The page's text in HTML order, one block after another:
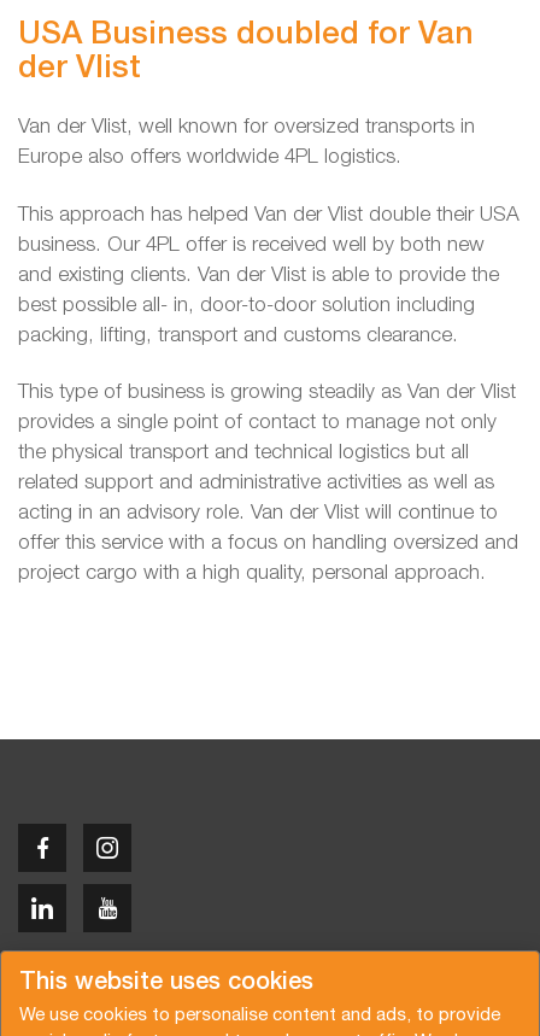
This website uses cookies
We use cookies to personalise content and ads, to provide
USA Business doubled for Van
der Vlist
Van der Vlist, well known for oversized transports in
Europe also offers worldwide 4PL logistics.
This approach has helped Van der Vlist double their USA
business. Our 4PL offer is received well by both new
and existing clients. Van der Vlist is able to provide the
best possible all- in, door-to-door solution including
packing, lifting, transport and customs clearance.
This type of business is growing steadily as Van der Vlist
provides a single point of contact to manage not only
the physical transport and technical logistics but all
related support and administrative activities as well as
acting in an advisory role. Van der Vlist will continue to
offer this service with a focus on handling oversized and
project cargo with a high quality, personal approach.
Copyright © 2026 Van der Vlist